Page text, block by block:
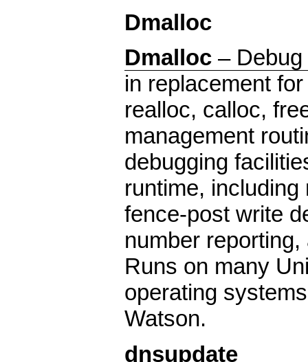
Dmalloc
Dmalloc– Debug
in replacement
realloc, calloc,
management
debugging
runtime,
fence-post write
number
Runs on many
operating
Watson.
dnsupdate